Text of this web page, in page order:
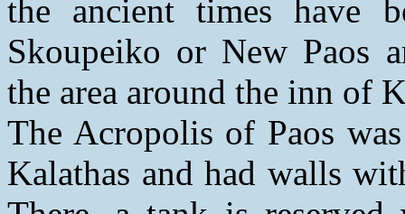
the ancient times have
Skoupeiko or New Paos
the area around the inn of
The Acropolis of Paos
Kalathas and had walls